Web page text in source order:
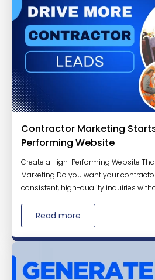
Contractor Marketing
Performing Website
Create a High-Performing Website
Marketing Do you want your
consistent, high-quality inquiries
Read more